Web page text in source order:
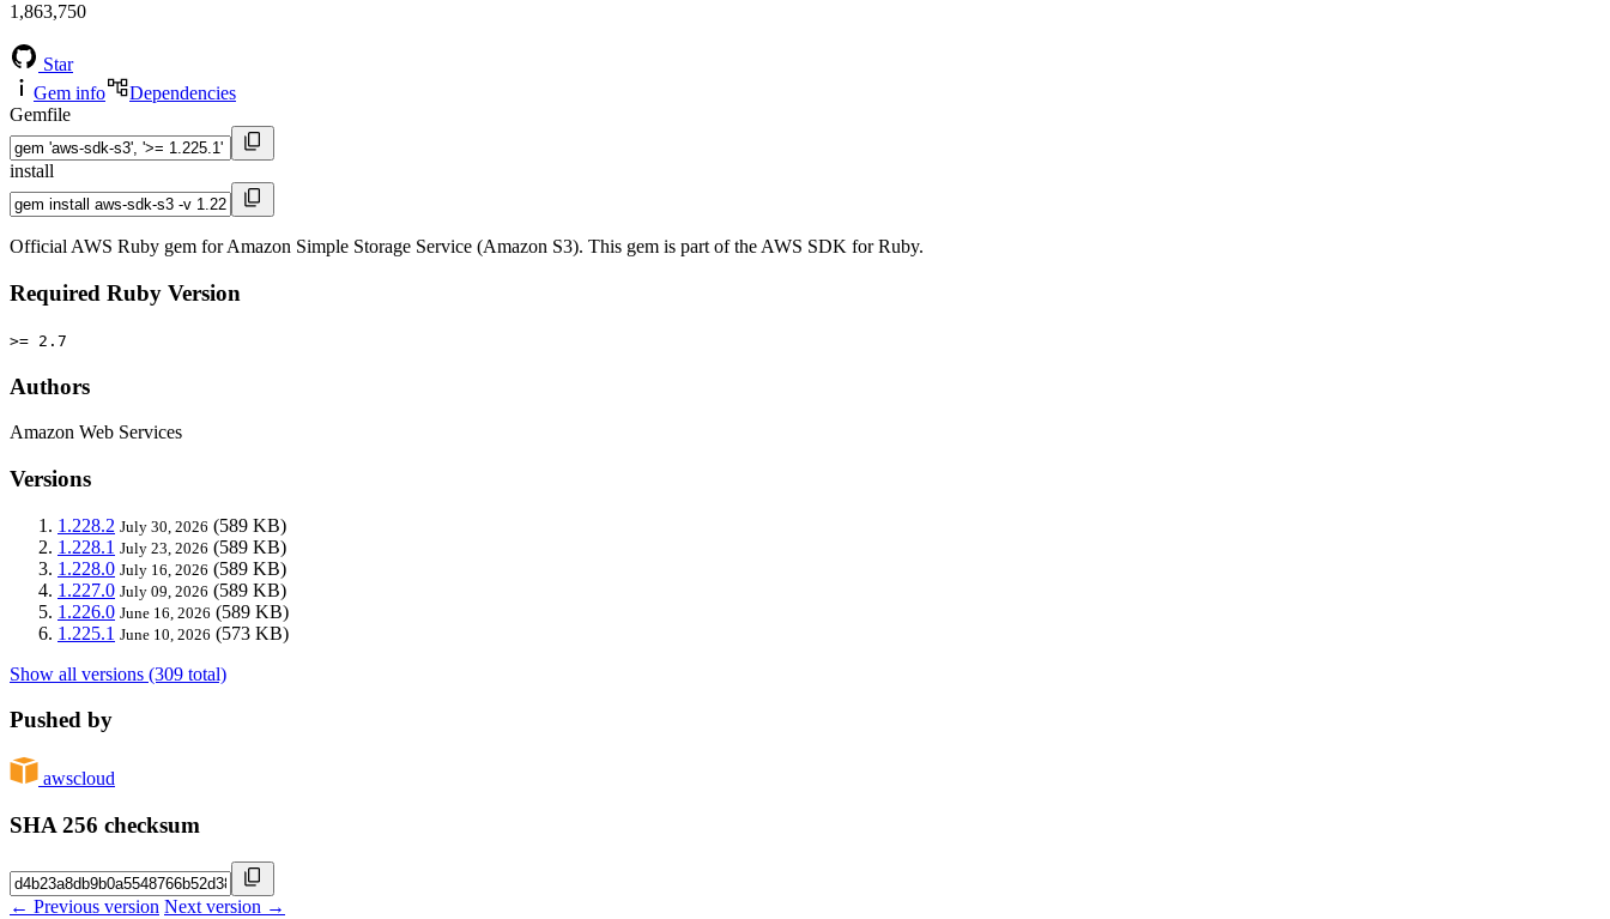
1,863,750
Star
Gem info
Dependencies
Gemfile
install
Official AWS Ruby gem for Amazon Simple Storage Service (Amazon S3). This gem is part of the AWS SDK for Ruby.
Required Ruby Version
>= 2.7
Authors
Amazon Web Services
Versions
1.228.2 July 30, 2026 (589 KB)
1.228.1 July 23, 2026 (589 KB)
1.228.0 July 16, 2026 (589 KB)
1.227.0 July 09, 2026 (589 KB)
1.226.0 June 16, 2026 (589 KB)
1.225.1 June 10, 2026 (573 KB)
Show all versions (309 total)
Pushed by
awscloud
SHA 256 checksum
← Previous version Next version →